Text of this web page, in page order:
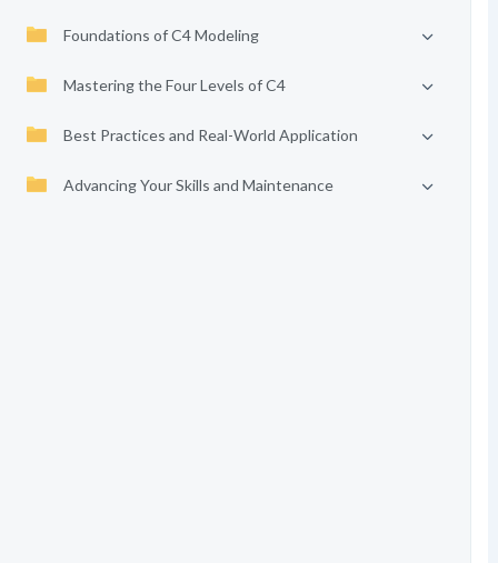
Foundations of C4 Modeling
Mastering the Four Levels of C4
Best Practices and Real-World Application
Advancing Your Skills and Maintenance